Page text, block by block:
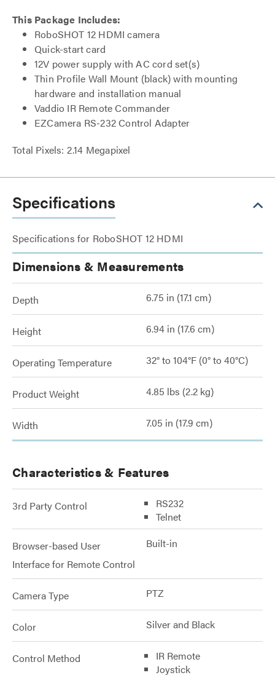
This Package Includes:
RoboSHOT 12 HDMI camera
Quick-start card
12V power supply with AC cord set(s)
Thin Profile Wall Mount (black) with mounting
hardware and installation manual
Vaddio IR Remote Commander
EZCamera RS-232 Control Adapter
Total Pixels: 2.14 Megapixel
Specifications
Specifications for RoboSHOT 12 HDMI
Dimensions & Measurements
Depth 6.75 in (17.1 cm)
Height 6.94 in (17.6 cm)
Operating Temperature 32° to 104°F (0° to 40°C)
Product Weight 4.85 lbs (2.2 kg)
Width 7.05 in (17.9 cm)
Characteristics & Features
3rd Party Control
RS232
Telnet
Browser-based User
Interface for Remote Control
Built-in
Camera Type PTZ
Color Silver and Black
Control Method
IR Remote
Joystick